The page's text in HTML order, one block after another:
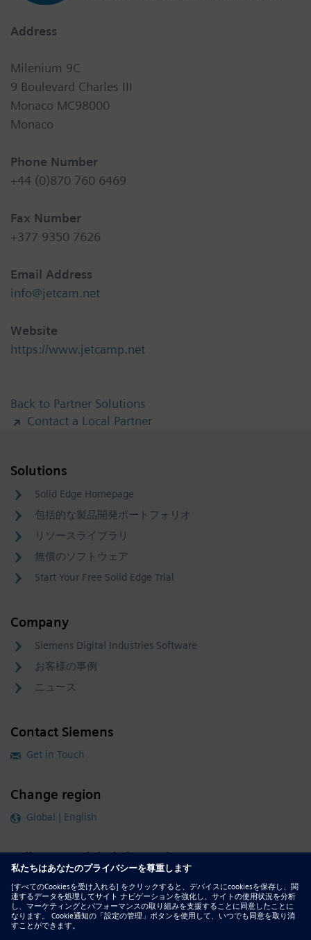
Address
Milenium 9C
9 Boulevard Charles III
Monaco MC98000
Monaco
Phone Number
+44 (0)870 760 6469
Fax Number
+377 9350 7626
Email Address
info@jetcam.net
Website
https://www.jetcamp.net
Back to Partner Solutions
Contact a Local Partner
Solutions
Solid Edge Homepage
包括的な製品開発ポートフォリオ
リソースライブラリ
無償のソフトウェア
Start Your Free Solid Edge Trial
Company
Siemens Digital Industries Software
お客様の事例
ニュース
Contact Siemens
Get in Touch
Change region
Global | English
Follow our global channels
siemens.com Global Website